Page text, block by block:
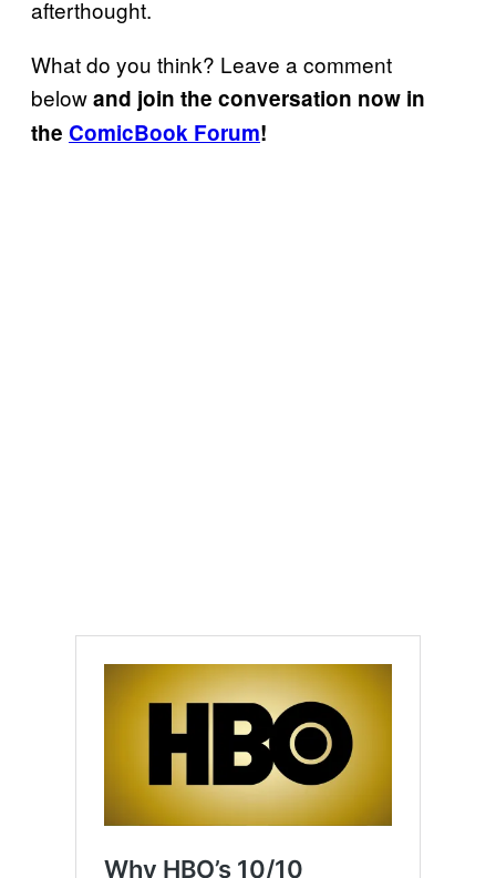
afterthought.
What do you think? Leave a comment
belowand join the conversation now in
the ComicBook Forum!